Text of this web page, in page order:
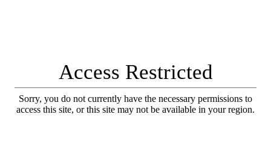
Access Restricted
Sorry, you do not currently have the necessary permissions to
access this site, or this site may not be available in your region.